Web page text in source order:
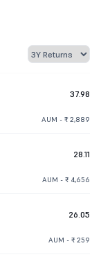
37.98
AUM - ₹ 2,889
28.11
AUM - ₹ 4,656
26.05
AUM - ₹ 259